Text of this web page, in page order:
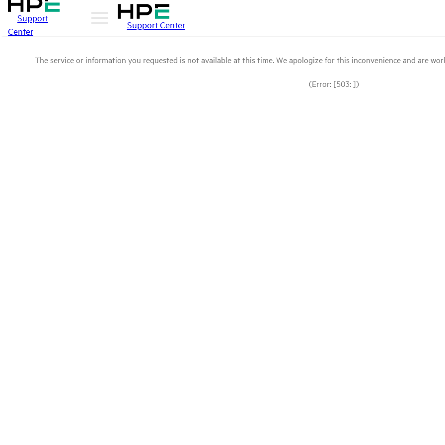
Support
Center
Support Center
The service or information you requested is not available at this time. We apologize for this inconvenience and are
(Error: [503: ])